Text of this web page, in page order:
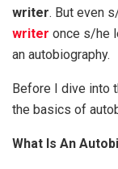
writer. But even
writer once s/he
an autobiography.
Before I dive into
the basics of
What Is An